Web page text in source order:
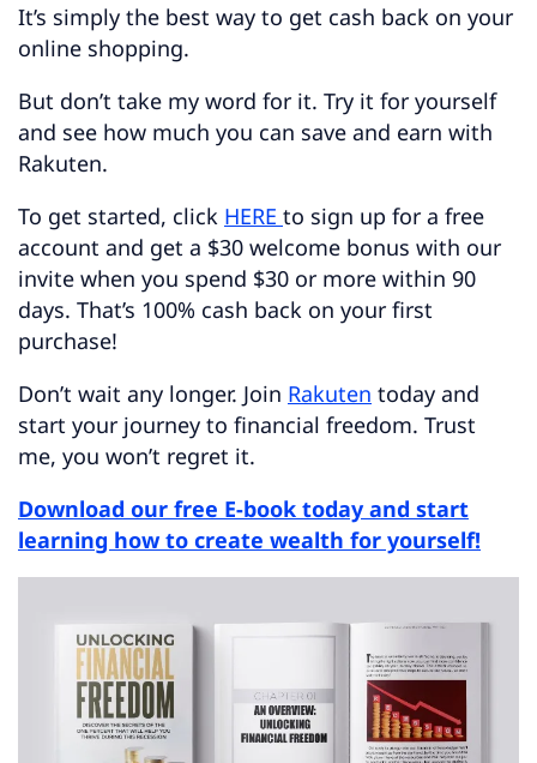
It’s simply the best way to get cash back on your
online shopping.
But don’t take my word for it. Try it for yourself
and see how much you can save and earn with
Rakuten.
To get started, click HERE to sign up for a free
account and get a $30 welcome bonus with our
invite when you spend $30 or more within 90
days. That’s 100% cash back on your first
purchase!
Don’t wait any longer. Join Rakuten today and
start your journey to financial freedom. Trust
me, you won’t regret it.
Download our free E-book today and start
learning how to create wealth for yourself!